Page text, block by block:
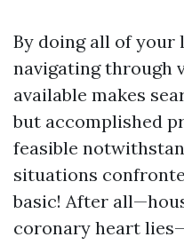
By doing all of
navigating through
available makes
but accomplished
feasible
situations
basic! After
coronary heart